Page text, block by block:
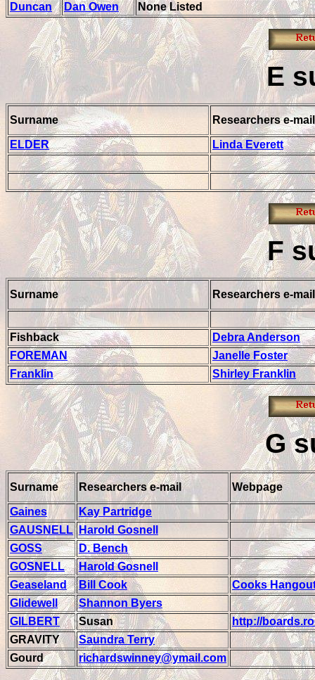
Duncan Dan Owen None Listed
E
Surname Researchers e-mail
ELDER Linda Everett
F
Surname Researchers e-mail
Fishback
Debra Anderson
FOREMAN
Janelle Foster
Franklin
Shirley Franklin
G
Surname Researchers e-mail Webpage
Gaines
Kay Partridge
GAUSNELL
Harold Gosnell
GOSS
D. Bench
GOSNELL
Harold Gosnell
Geaseland
Bill Cook
Cooks
Glidewell
Shannon Byers
GILBERT
Susan
http://
GRAVITY
Saundra Terry
Gourd
richardswinney@ymail.com